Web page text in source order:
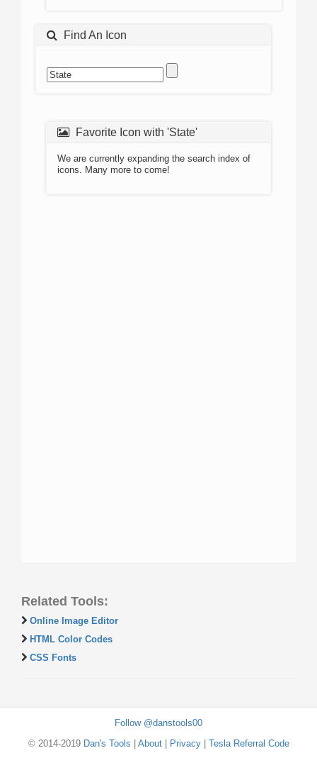
Find An Icon
Favorite Icon with 'State'
We are currently expanding the search index of
icons. Many more to come!
Related Tools:
Online Image Editor
HTML Color Codes
CSS Fonts
Follow @danstools00
© 2014-2019 Dan's Tools About| Privacy| Tesla Referral Code